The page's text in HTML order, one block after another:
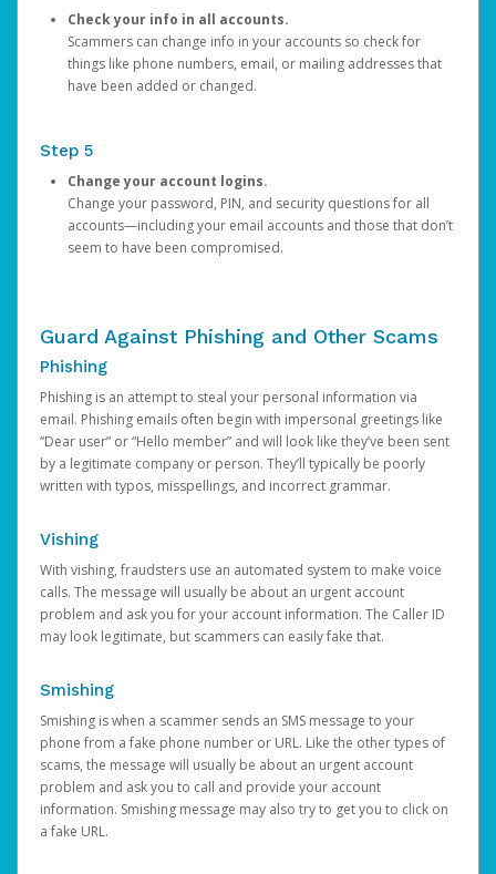
Check your info in all accounts.
Scammers can change info in your accounts so check for
things like phone numbers, email, or mailing addresses that
have been added or changed.
Step 5
Change your account logins.
Change your password, PIN, and security questions for all
accounts—including your email accounts and those that don’t
seem to have been compromised.
Guard Against Phishing and Other Scams
Phishing
Phishing is an attempt to steal your personal information via
email. Phishing emails often begin with impersonal greetings like
“Dear user” or “Hello member” and will look like they’ve been sent
by a legitimate company or person. They’ll typically be poorly
written with typos, misspellings, and incorrect grammar.
Vishing
With vishing, fraudsters use an automated system to make voice
calls. The message will usually be about an urgent account
problem and ask you for your account information. The Caller ID
may look legitimate, but scammers can easily fake that.
Smishing
Smishing is when a scammer sends an SMS message to your
phone from a fake phone number or URL. Like the other types of
scams, the message will usually be about an urgent account
problem and ask you to call and provide your account
information. Smishing message may also try to get you to click on
a fake URL.